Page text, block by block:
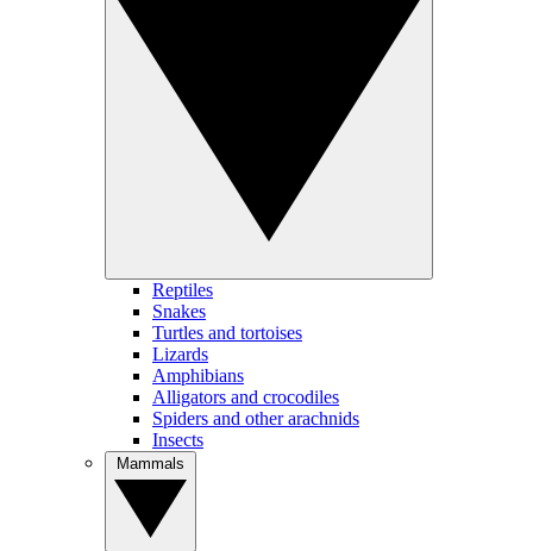
Reptiles
Snakes
Turtles and tortoises
Lizards
Amphibians
Alligators and crocodiles
Spiders and other arachnids
Insects